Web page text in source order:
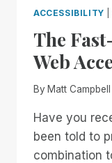
ACCESSIBILITY
The
Web
By Matt Campbell
Have you
been told to
combination